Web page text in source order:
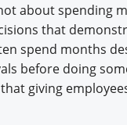
about spending
that
spend months
before doing
giving